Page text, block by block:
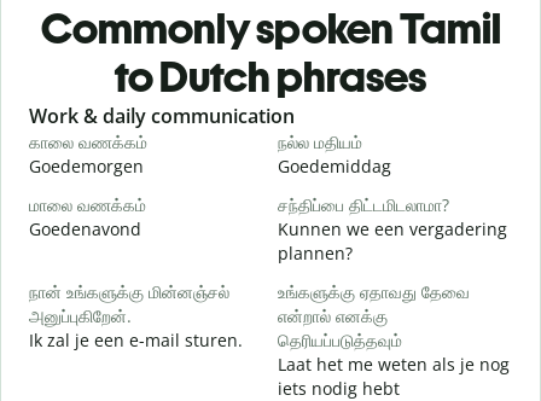
Commonly spoken Tamil
to Dutch phrases
Slide 1 of 6
Work & daily communication
காலை வணக்கம்
Goedemorgen
நல்ல மதியம்
Goedemiddag
மாலை வணக்கம்
Goedenavond
சந்திப்பை திட்டமிடலாமா?
Kunnen we een vergadering
plannen?
நான் உங்களுக்கு மின்னஞ்சல்
அனுப்புகிறேன்.
Ik zal je een e-mail sturen.
உங்களுக்கு ஏதாவது தேவை
என்றால் எனக்கு
தெரியப்படுத்தவும்
Laat het me weten als je nog
iets nodig hebt